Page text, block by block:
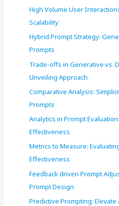
High Volume User
Scalability
Hybrid Prompt Strategy:
Prompts
Trade-offs in Generative vs.
Unveiling Approach
Comparative Analysis:
Prompts
Analytics in Prompt
Effectiveness
Metrics to Measure:
Effectiveness
Feedback driven Prompt
Prompt Design
Predictive Prompting: